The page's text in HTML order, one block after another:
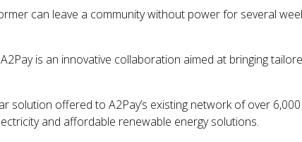
can leave a community without power for several
is an innovative collaboration aimed at bringing
solution offered to A2Pay’s existing network of over
and affordable renewable energy solutions.